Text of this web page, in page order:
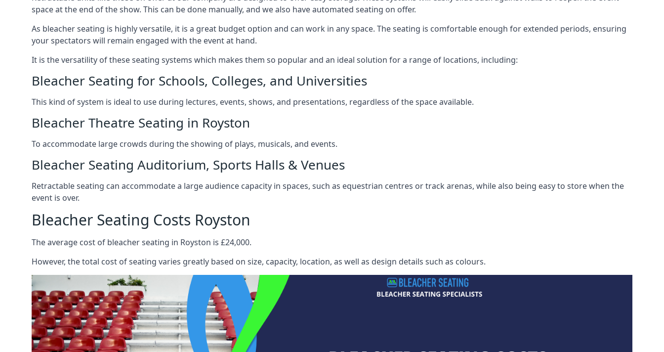
space at the end of the show. This can be done manually, and we also have automated seating on offer.
As bleacher seating is highly versatile, it is a great budget option and can work in any space. The seating is comfortable enough for extended periods, ensuring
your spectators will remain engaged with the event at hand.
It is the versatility of these seating systems which makes them so popular and an ideal solution for a range of locations, including:
Bleacher Seating for Schools, Colleges, and Universities
This kind of system is ideal to use during lectures, events, shows, and presentations, regardless of the space available.
Bleacher Theatre Seating in Royston
To accommodate large crowds during the showing of plays, musicals, and events.
Bleacher Seating Auditorium, Sports Halls & Venues
Retractable seating can accommodate a large audience capacity in spaces, such as equestrian centres or track arenas, while also being easy to store when the
event is over.
Bleacher Seating Costs Royston
The average cost of bleacher seating in Royston is £24,000.
However, the total cost of seating varies greatly based on size, capacity, location, as well as design details such as colours.